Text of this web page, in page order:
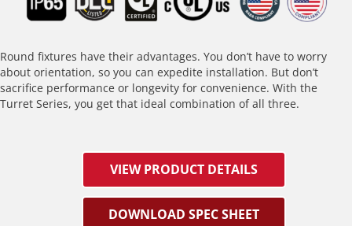
Round fixtures have their advantages. You don’t have to worry
about orientation, so you can expedite installation. But don’t
sacrifice performance or longevity for convenience. With the
Turret Series, you get that ideal combination of all three.
VIEW PRODUCT DETAILS
DOWNLOAD SPEC SHEET